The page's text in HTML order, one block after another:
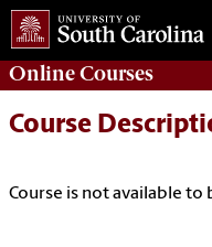
OnlineCourses
Course
Course is not available